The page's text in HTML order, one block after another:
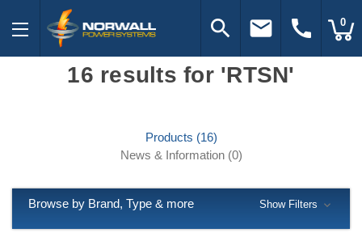
search email call 0
16 results for 'RTSN'
Products (16)
News & Information (0)
Browse by Brand, Type & more Show Filters